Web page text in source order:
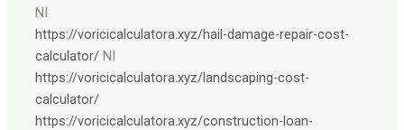
NI
https://voricicalculatora.xyz/hail-damage-repair-cost-
calculator/ NI
https://voricicalculatora.xyz/landscaping-cost-
calculator/
https://voricicalculatora.xyz/construction-loan-